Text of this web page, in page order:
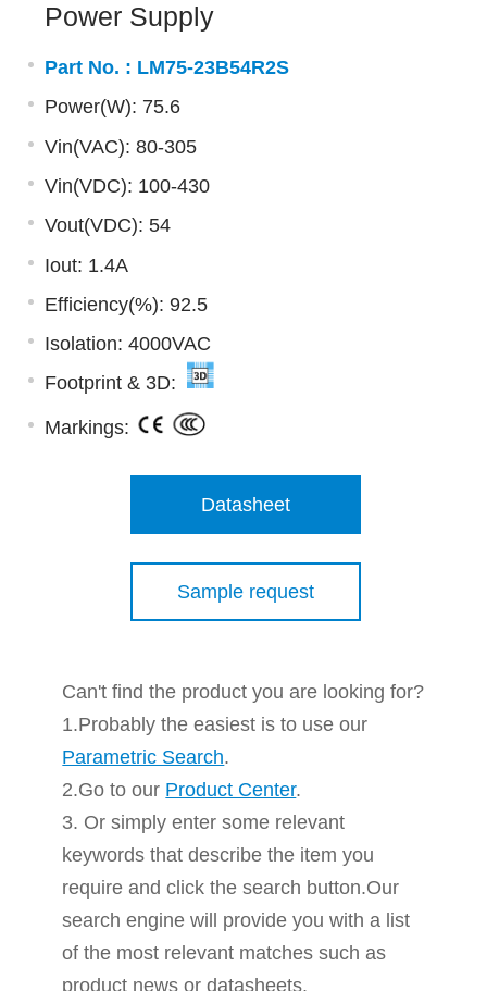
Power Supply
Part No. : LM75-23B54R2S
Power(W): 75.6
Vin(VAC): 80-305
Vin(VDC): 100-430
Vout(VDC): 54
Iout: 1.4A
Efficiency(%): 92.5
Isolation: 4000VAC
Footprint & 3D:
Markings:
Datasheet
Sample request
Can't find the product you are looking for?
1.Probably the easiest is to use our
Parametric Search.
2.Go to our Product Center.
3. Or simply enter some relevant
keywords that describe the item you
require and click the search button.Our
search engine will provide you with a list
of the most relevant matches such as
product news or datasheets.